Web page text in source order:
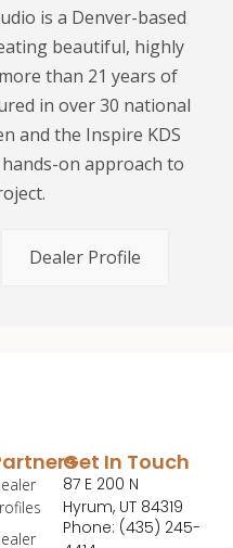
is a Denver-based
beautiful, highly
than 21 years of
in over 30 national
and the Inspire KDS
on approach to
Dealer Profile
Get In Touch
87 E 200 N
Hyrum, UT 84319
Phone: (435) 245-